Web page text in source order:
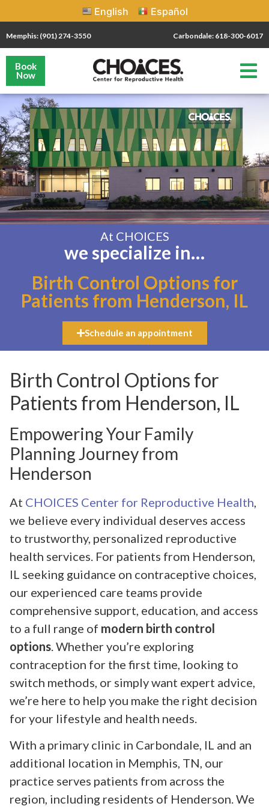
English Español
Memphis: (901) 274-3550 Carbondale: 618-300-6017
Book
Now
At CHOICES
we specialize in…
Birth Control Options for
Patients from Henderson, IL
Schedule an appointment
Birth Control Options for
Patients from Henderson, IL
Empowering Your Family
Planning Journey from
Henderson
At CHOICES Center for Reproductive Health,
we believe every individual deserves access
to trustworthy, personalized reproductive
health services. For patients from Henderson,
IL seeking guidance on contraceptive choices,
our experienced care teams provide
comprehensive support, education, and access
to a full range of modern birth control
options. Whether you’re exploring
contraception for the first time, looking to
switch methods, or simply want expert advice,
we’re here to help you make the right decision
for your lifestyle and health needs.
With a primary clinic in Carbondale, IL and an
additional location in Memphis, TN, our
practice serves patients from across the
region, including residents of Henderson. We